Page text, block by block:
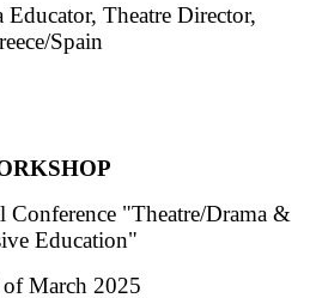
Educator, Theatre Director,
Spain
Conference "Theatre/Drama &
Education"
March 2025